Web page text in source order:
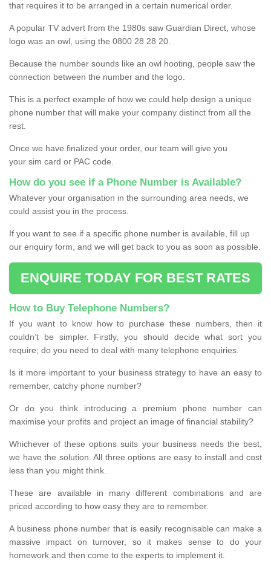
that requires it to be arranged in a certain numerical order.
A popular TV advert from the 1980s saw Guardian Direct, whose
logo was an owl, using the 0800 28 28 20.
Because the number sounds like an owl hooting, people saw the
connection between the number and the logo.
This is a perfect example of how we could help design a unique
phone number that will make your company distinct from all the
rest.
Once we have finalized your order, our team will give you
your sim card or PAC code.
How do you see if a Phone Number is Available?
Whatever your organisation in the surrounding area needs, we
could assist you in the process.
If you want to see if a specific phone number is available, fill up
our enquiry form, and we will get back to you as soon as possible.
ENQUIRE TODAY FOR BEST RATES
How to Buy Telephone Numbers?
If you want to know how to purchase these numbers, then it
couldn’t be simpler. Firstly, you should decide what sort you
require; do you need to deal with many telephone enquiries.
Is it more important to your business strategy to have an easy to
remember, catchy phone number?
Or do you think introducing a premium phone number can
maximise your profits and project an image of financial stability?
Whichever of these options suits your business needs the best,
we have the solution. All three options are easy to install and cost
less than you might think.
These are available in many different combinations and are
priced according to how easy they are to remember.
A business phone number that is easily recognisable can make a
massive impact on turnover, so it makes sense to do your
homework and then come to the experts to implement it.